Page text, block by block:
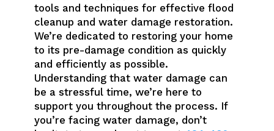
tools and techniques for effective flood
cleanup and water damage restoration.
We’re dedicated to restoring your home
to its pre-damage condition as quickly
and efficiently as possible.
Understanding that water damage can
be a stressful time, we’re here to
support you throughout the process. If
you’re facing water damage, don’t